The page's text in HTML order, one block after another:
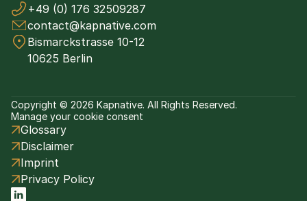
+49 (0) 176 32509287
contact@kapnative.com
Bismarckstrasse 10-12
10625 Berlin
Copyright © 2026 Kapnative. All Rights Reserved.
Manage your cookie consent
Glossary
Disclaimer
Imprint
Privacy Policy